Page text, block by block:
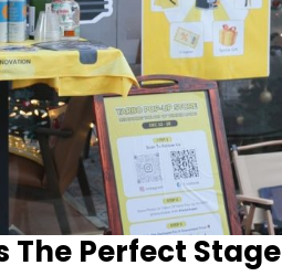
The Perfect Stage